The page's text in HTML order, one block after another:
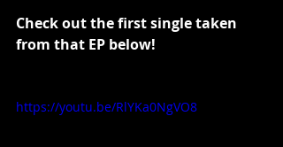
Check out the first single taken
from that EP below!
https://youtu.be/RlYKa0NgVO8